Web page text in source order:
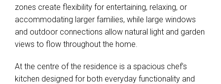
zones create flexibility for entertaining, relaxing, or
accommodating larger families, while large windows
and outdoor connections allow natural light and garden
views to flow throughout the home.
At the centre of the residence is a spacious chef’s
kitchen designed for both everyday functionality and